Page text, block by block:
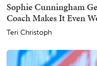
Sophie Cunningham
Coach Makes It Even
Teri Christoph